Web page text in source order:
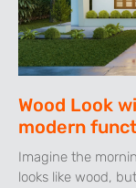
Wood Look
modern
Imagine the
looks like wood,